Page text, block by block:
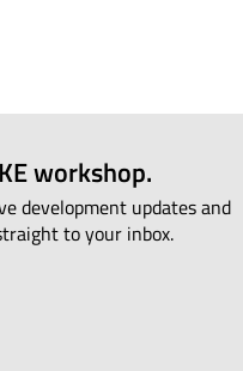
workshop.
development updates and
to your inbox.